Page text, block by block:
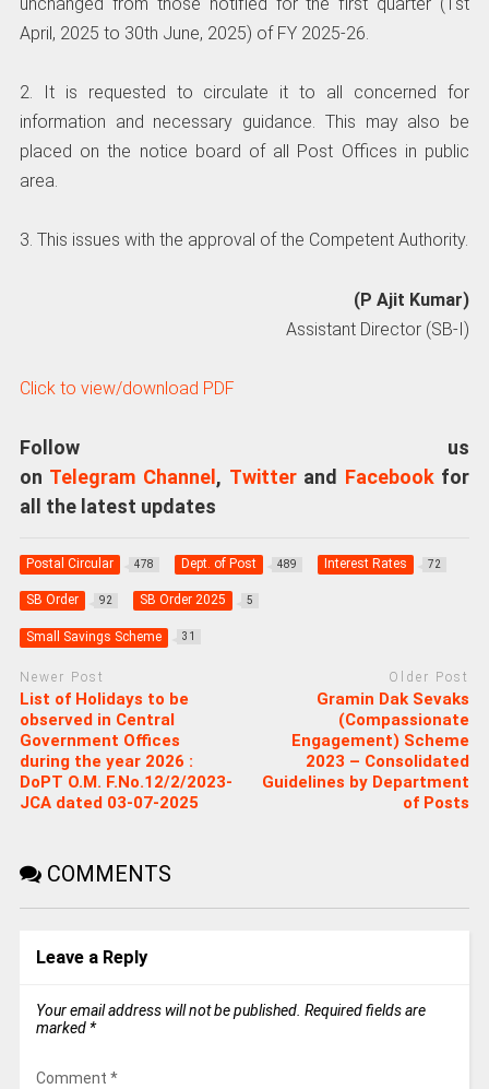
April, 2025 to 30th June, 2025) of FY 2025-26.
2. It is requested to circulate it to all concerned for
information and necessary guidance. This may also be
placed on the notice board of all Post Offices in public
area.
3. This issues with the approval of the Competent Authority.
(P Ajit Kumar)
Assistant Director (SB-I)
Click to view/download PDF
Follow us
on Telegram Channel , Twitterand Facebookfor
all the latest updates
Postal Circular 478 Dept. of Post 489 Interest Rates 72
SB Order 92 SB Order 2025 5
Small Savings Scheme 31
Newer Post
List of Holidays to be
observed in Central
Government Offices
during the year 2026 :
DoPT O.M. F.No.12/2/2023-
JCA dated 03-07-2025
Older Post
Gramin Dak Sevaks
(Compassionate
Engagement) Scheme
2023 – Consolidated
Guidelines by Department
of Posts
COMMENTS
Leave a Reply
Your email address will not be published. Required fields are
marked *
Comment *